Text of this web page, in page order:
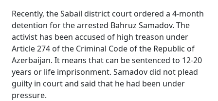
Recently, the Sabail district court ordered a 4-month
detention for the arrested Bahruz Samadov. The
activist has been accused of high treason under
Article 274 of the Criminal Code of the Republic of
Azerbaijan. It means that can be sentenced to 12-20
years or life imprisonment. Samadov did not plead
guilty in court and said that he had been under
pressure.